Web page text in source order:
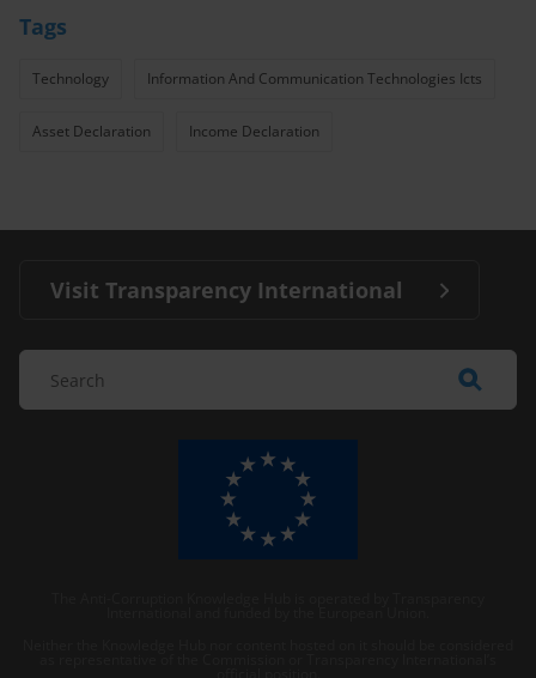
Tags
Technology Information And Communication Technologies Icts
Asset Declaration Income Declaration
Visit Transparency International